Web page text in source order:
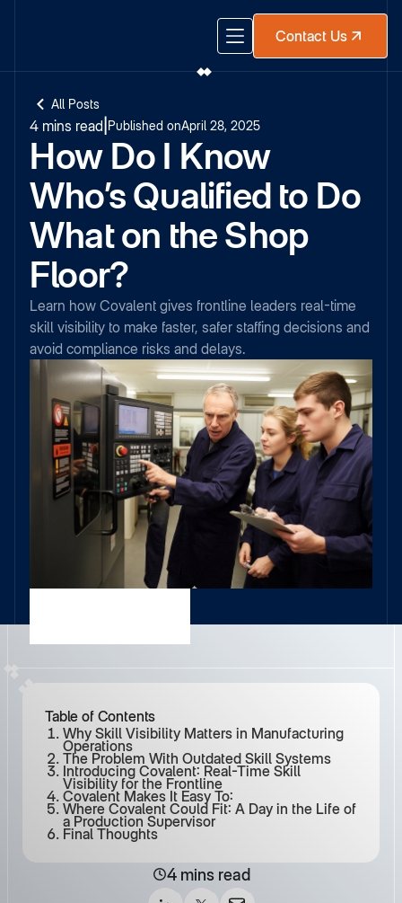
Contact Us
All Posts
4 mins read Published onApril 28, 2025
How Do I Know
Who’s Qualified to Do
What on the Shop
Floor?
Learn how Covalent gives frontline leaders real-time
skill visibility to make faster, safer staffing decisions and
avoid compliance risks and delays.
Table of Contents
Why Skill Visibility Matters in Manufacturing
Operations
The Problem With Outdated Skill Systems
Introducing Covalent: Real-Time Skill
Visibility for the Frontline
Covalent Makes It Easy To:
Where Covalent Could Fit: A Day in the Life of
a Production Supervisor
Final Thoughts
4 mins read